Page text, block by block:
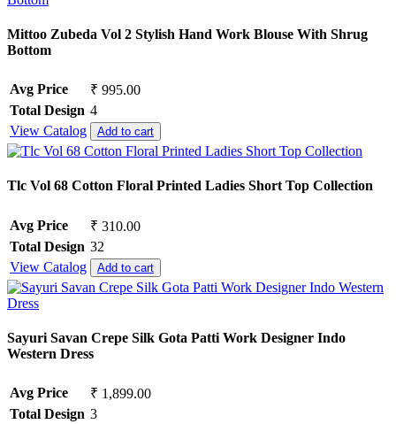
Mittoo Zubeda Vol 2 Stylish Hand Work Blouse With Shrug
Bottom
Avg Price
₹ 995.00
Total Design 4
View Catalog
Add to cart
Tlc Vol 68 Cotton Floral Printed Ladies Short Top Collection
Avg Price
₹ 310.00
Total Design 32
View Catalog
Add to cart
Sayuri Savan Crepe Silk Gota Patti Work Designer Indo
Western Dress
Avg Price
₹ 1,899.00
Total Design 3